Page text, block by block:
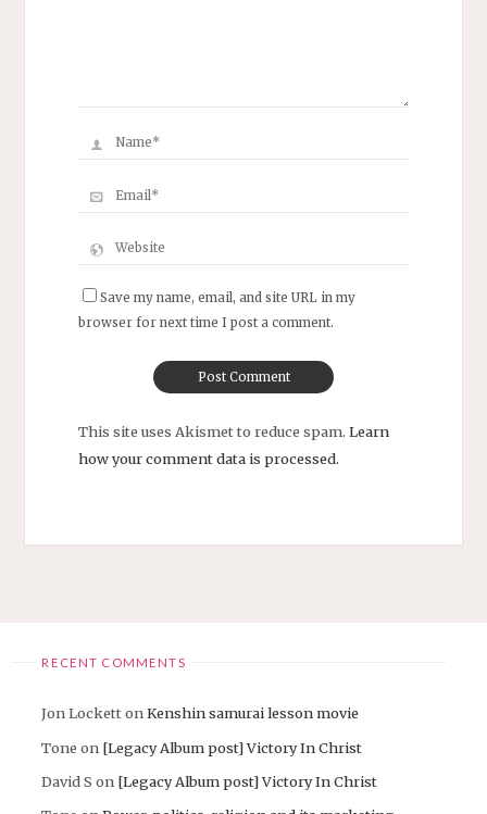
Save my name, email, and site URL in my
browser for next time I post a comment.
This site uses Akismet to reduce spam. Learn
how your comment data is processed.
RECENT COMMENTS
Jon LockettonKenshin samurai lesson movie
Tone on [Legacy Album post] Victory In Christ
David S on [Legacy Album post] Victory In Christ